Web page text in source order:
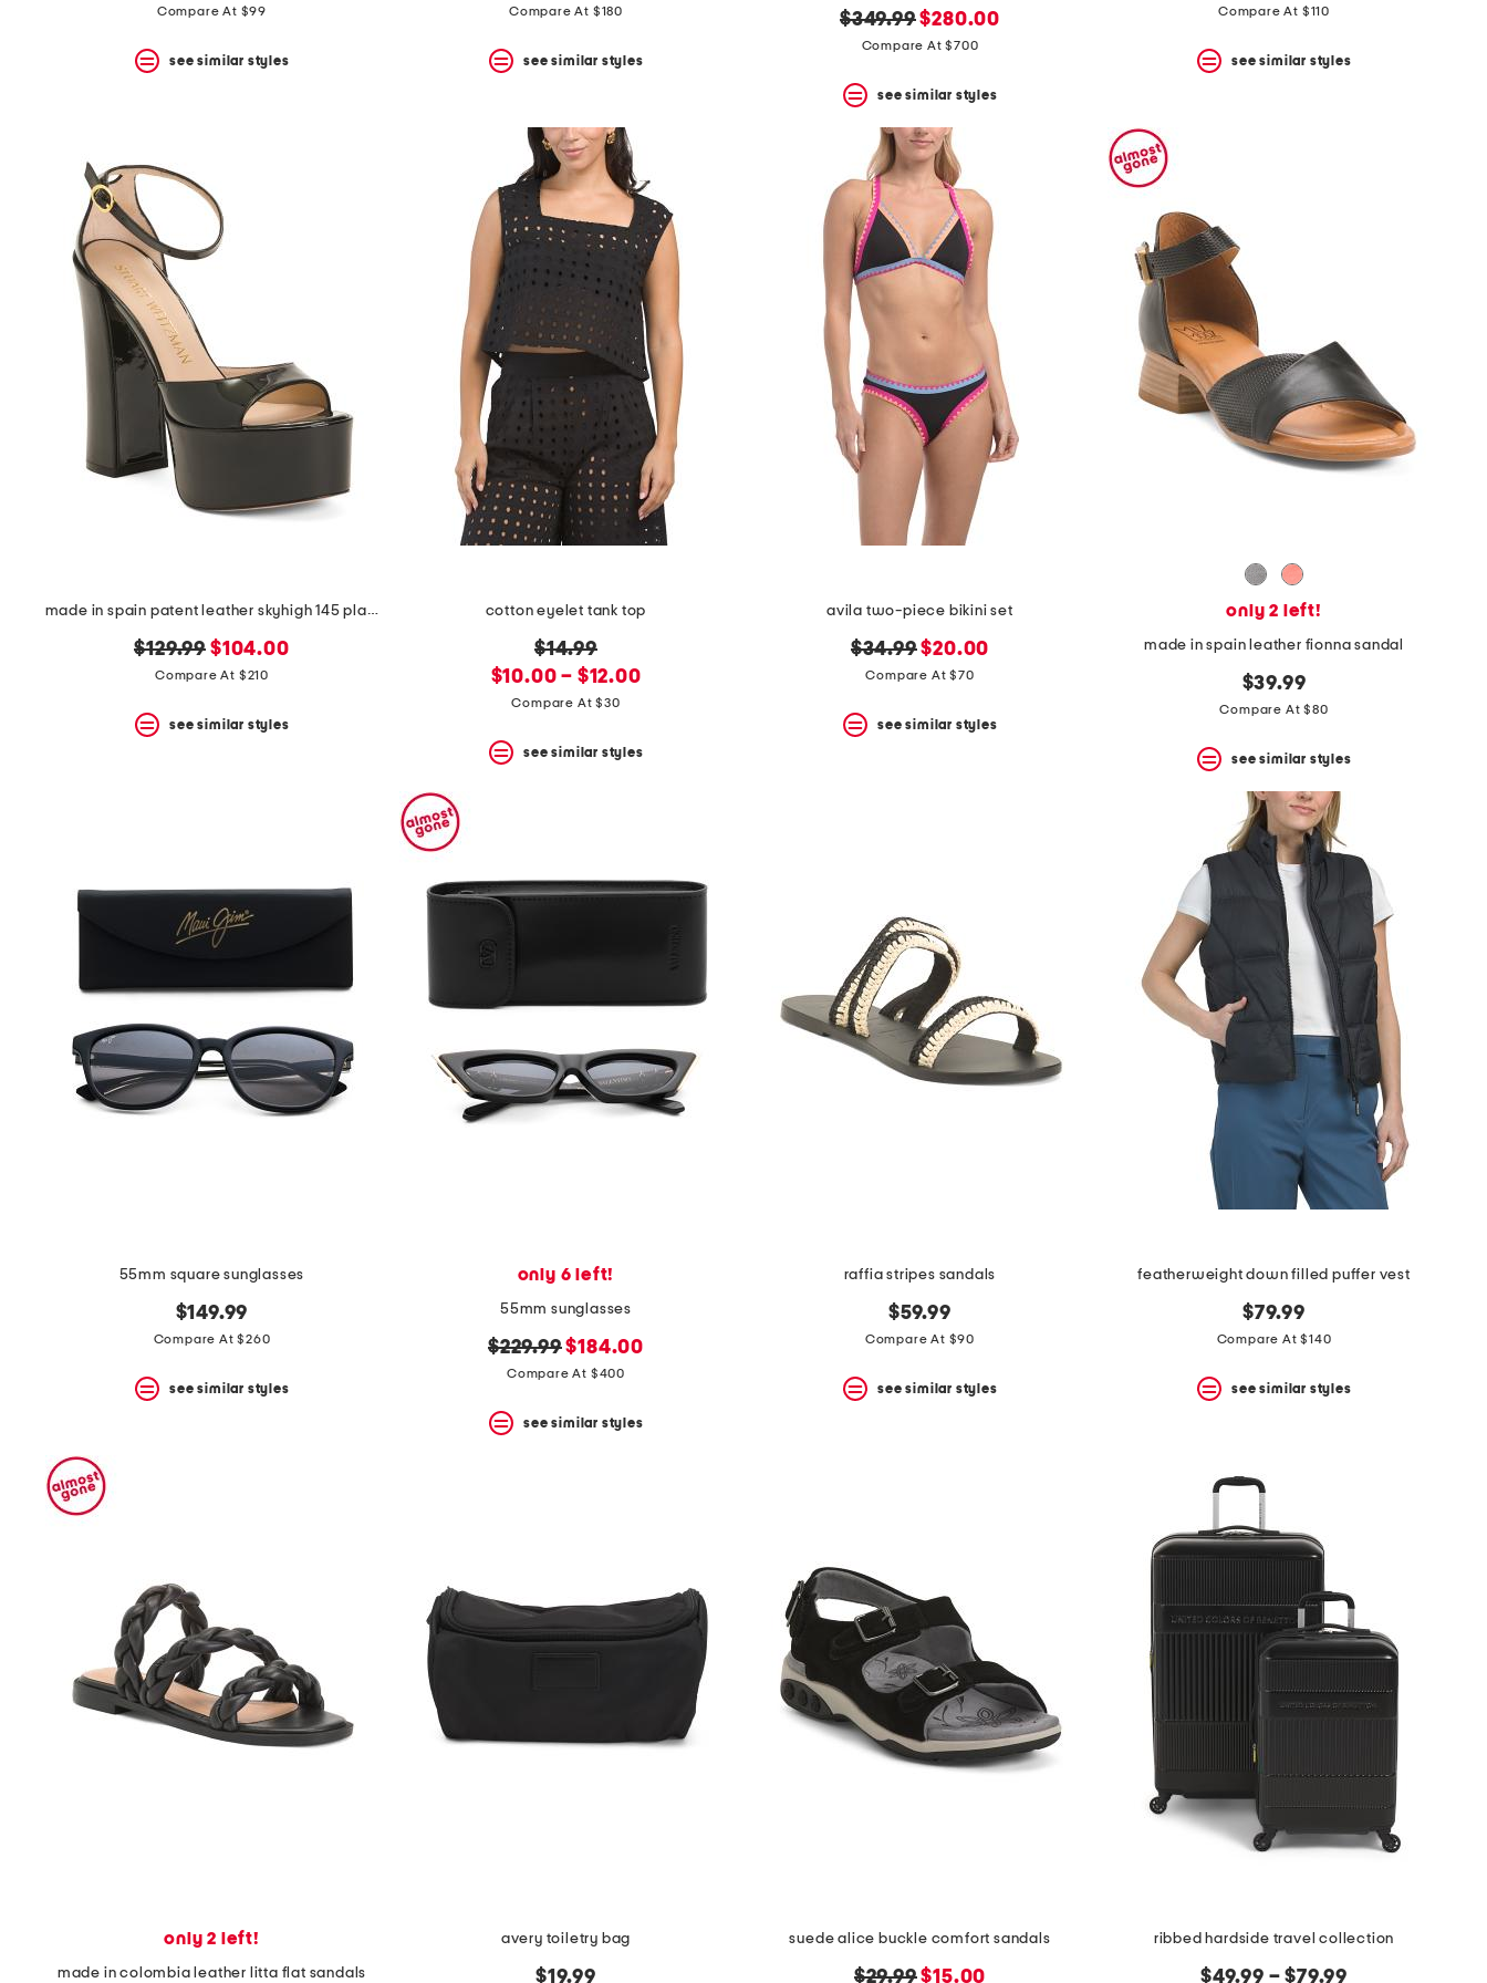
Compare At $99
see similar styles
price: price:
Compare At $180
see similar styles
original
price:
$349.99new
price:
$280.00
Compare At $700
see similar styles
Compare At $110
see similar styles
made in spain patent leather skyhigh 145 platform sandals
original
price:
$129.99 new
price:
$104.00
Compare At $210
see similar styles
cotton eyelet tank top
original
price:
$14.99
new
price:
$10.00 – $12.00
Compare At $30
see similar styles
avila two-piece bikini set
original
price:
$34.99new
price:
$20.00
Compare At $70
see similar styles
only 2 left!
made in spain leather fionna sandal
$39.99
Compare At $80
see similar styles
55mm square sunglasses
$149.99
Compare At $260
see similar styles
only 6 left!
55mm sunglasses
original
price:
$229.99new
price:
$184.00
Compare At $400
see similar styles
raffia stripes sandals
$59.99
Compare At $90
see similar styles
featherweight down filled puffer vest
$79.99
Compare At $140
see similar styles
only 2 left!
made in colombia leather litta flat sandals
avery toiletry bag
$19.99
suede alice buckle comfort sandals
original
$29.99new
$15.00
ribbed hardside travel collection
$49.99 – $79.99